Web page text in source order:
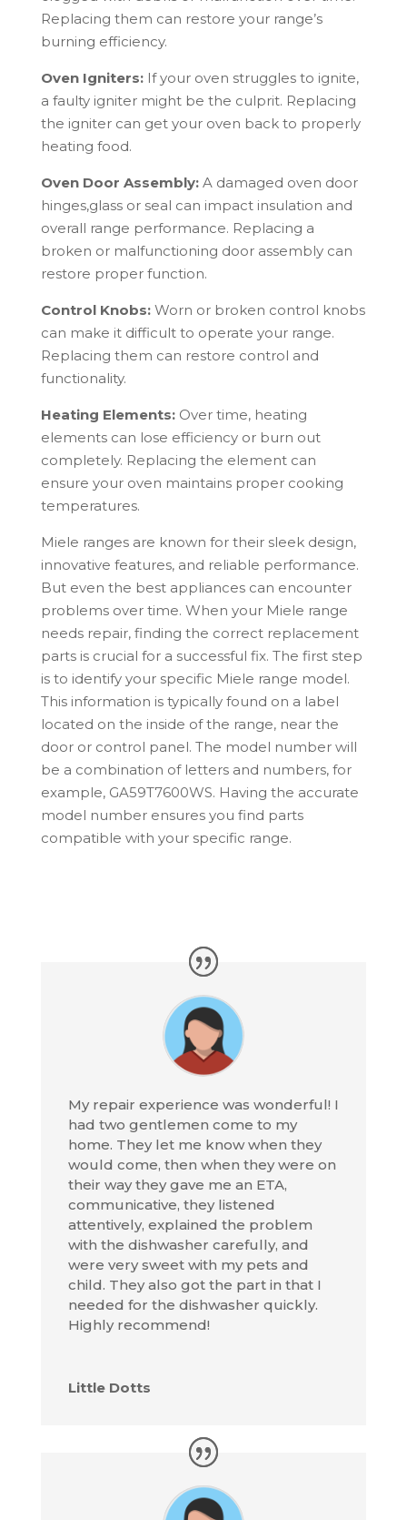
Replacing them can restore your range’s
burning efficiency.
Oven Igniters:If your oven struggles to ignite,
a faulty igniter might be the culprit. Replacing
the igniter can get your oven back to properly
heating food.
Oven Door Assembly:A damaged oven door
hinges,glass or seal can impact insulation and
overall range performance. Replacing a
broken or malfunctioning door assembly can
restore proper function.
Control Knobs:Worn or broken control knobs
can make it difficult to operate your range.
Replacing them can restore control and
functionality.
Heating Elements:Over time, heating
elements can lose efficiency or burn out
completely. Replacing the element can
ensure your oven maintains proper cooking
temperatures.
Miele ranges are known for their sleek design,
innovative features, and reliable performance.
But even the best appliances can encounter
problems over time. When your Miele range
needs repair, finding the correct replacement
parts is crucial for a successful fix. The first step
is to identify your specific Miele range model.
This information is typically found on a label
located on the inside of the range, near the
door or control panel. The model number will
be a combination of letters and numbers, for
example, GA59T7600WS. Having the accurate
model number ensures you find parts
compatible with your specific range.
My repair experience was wonderful! I
had two gentlemen come to my
home. They let me know when they
would come, then when they were on
their way they gave me an ETA,
communicative, they listened
attentively, explained the problem
with the dishwasher carefully, and
were very sweet with my pets and
child. They also got the part in that I
needed for the dishwasher quickly.
Highly recommend!
Little Dotts